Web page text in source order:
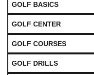
GOLF BASICS
GOLF CENTER
GOLF COURSES
GOLF DRILLS